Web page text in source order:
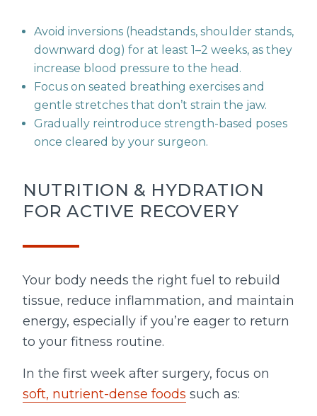
Avoid inversions (headstands, shoulder stands,
downward dog) for at least 1–2 weeks, as they
increase blood pressure to the head.
Focus on seated breathing exercises and
gentle stretches that don’t strain the jaw.
Gradually reintroduce strength-based poses
once cleared by your surgeon.
NUTRITION & HYDRATION
FOR ACTIVE RECOVERY
Your body needs the right fuel to rebuild
tissue, reduce inflammation, and maintain
energy, especially if you’re eager to return
to your fitness routine.
In the first week after surgery, focus on
soft, nutrient-dense foods such as: